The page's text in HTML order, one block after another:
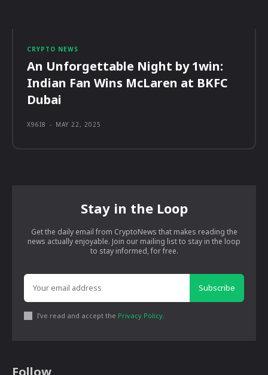
CRYPTO NEWS
An Unforgettable Night by 1win:
Indian Fan Wins McLaren at BKFC
Dubai
X96I8 - MAY 22, 2025
Stay in the Loop
Get the daily email from CryptoNews that makes reading the
news actually enjoyable. Join our mailing list to stay in the loop
to stay informed, for free.
Subscribe
I've read and accept the Privacy Policy
Follow